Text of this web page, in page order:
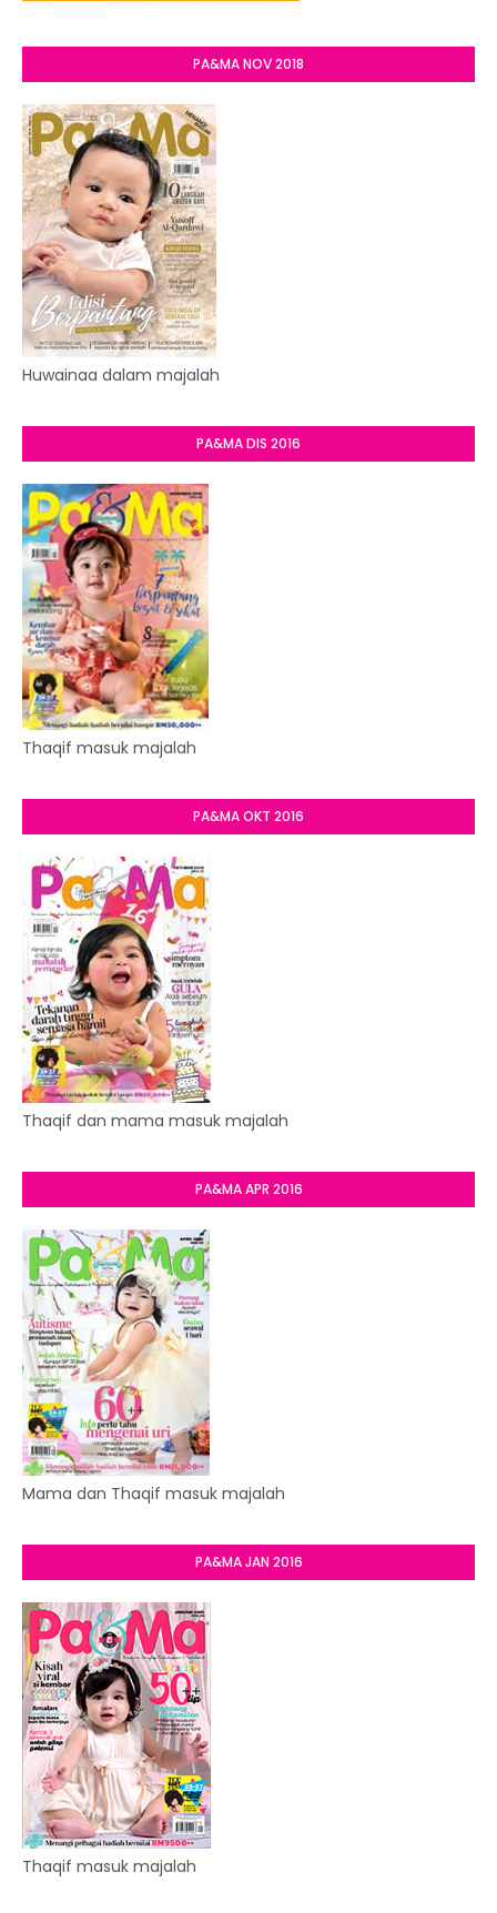
PA&MA NOV 2018
Huwainaa dalam majalah
PA&MA DIS 2016
Thaqif masuk majalah
PA&MA OKT 2016
Thaqif dan mama masuk majalah
PA&MA APR 2016
Mama dan Thaqif masuk majalah
PA&MA JAN 2016
Thaqif masuk majalah